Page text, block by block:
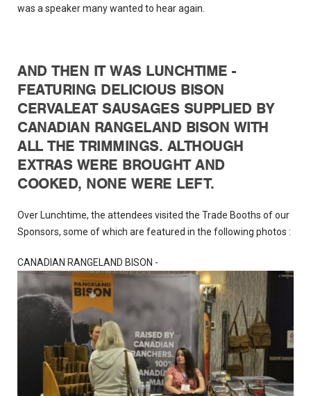
was a speaker many wanted to hear again.
AND THEN IT WAS LUNCHTIME -
FEATURING DELICIOUS BISON
CERVALEAT SAUSAGES SUPPLIED BY
CANADIAN RANGELAND BISON WITH
ALL THE TRIMMINGS. ALTHOUGH
EXTRAS WERE BROUGHT AND
COOKED, NONE WERE LEFT.
Over Lunchtime, the attendees visited the Trade Booths of our
Sponsors, some of which are featured in the following photos :
CANADIAN RANGELAND BISON -